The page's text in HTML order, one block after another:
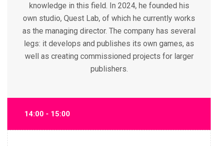
knowledge in this field. In 2024, he founded his
own studio, Quest Lab, of which he currently works
as the managing director. The company has several
legs: it develops and publishes its own games, as
well as creating commissioned projects for larger
publishers.
14:00 - 15:00